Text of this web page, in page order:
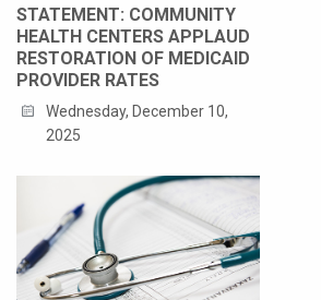
STATEMENT: COMMUNITY
HEALTH CENTERS APPLAUD
RESTORATION OF MEDICAID
PROVIDER RATES
Wednesday, December 10,
2025